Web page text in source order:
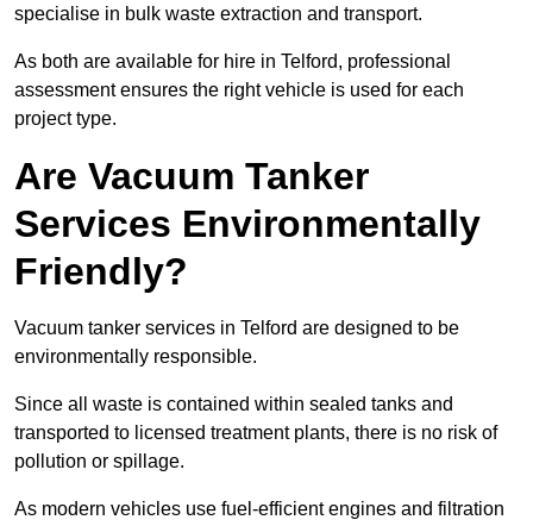
specialise in bulk waste extraction and transport.
As both are available for hire in Telford, professional
assessment ensures the right vehicle is used for each
project type.
Are Vacuum Tanker
Services Environmentally
Friendly?
Vacuum tanker services in Telford are designed to be
environmentally responsible.
Since all waste is contained within sealed tanks and
transported to licensed treatment plants, there is no risk of
pollution or spillage.
As modern vehicles use fuel-efficient engines and filtration